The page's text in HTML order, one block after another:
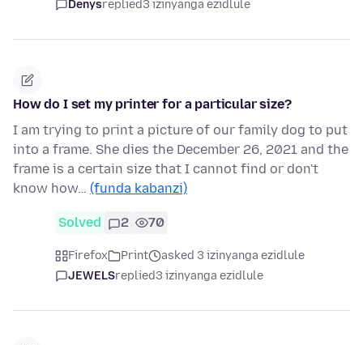
Denysreplied3 izinyanga ezidlule
How do I set my printer for a particular size?
I am trying to print a picture of our family dog to put
into a frame. She dies the December 26, 2021 and the
frame is a certain size that I cannot find or don't
know how… (funda kabanzi)
Solved 2 70
Firefox Print
asked 3 izinyanga ezidlule
JEWELSreplied3 izinyanga ezidlule